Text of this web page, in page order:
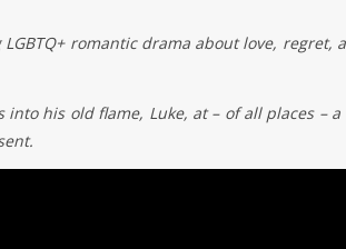
romantic drama about love, regret,
into his old flame, Luke, at – of all places –